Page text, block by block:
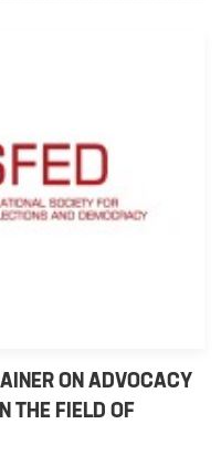
ON ADVOCACY
THE FIELD OF